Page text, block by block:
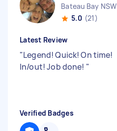
Bateau Bay NSW
5.0 (21)
Latest Review
"Legend! Quick! On time!
In/out! Job done! "
Verified Badges